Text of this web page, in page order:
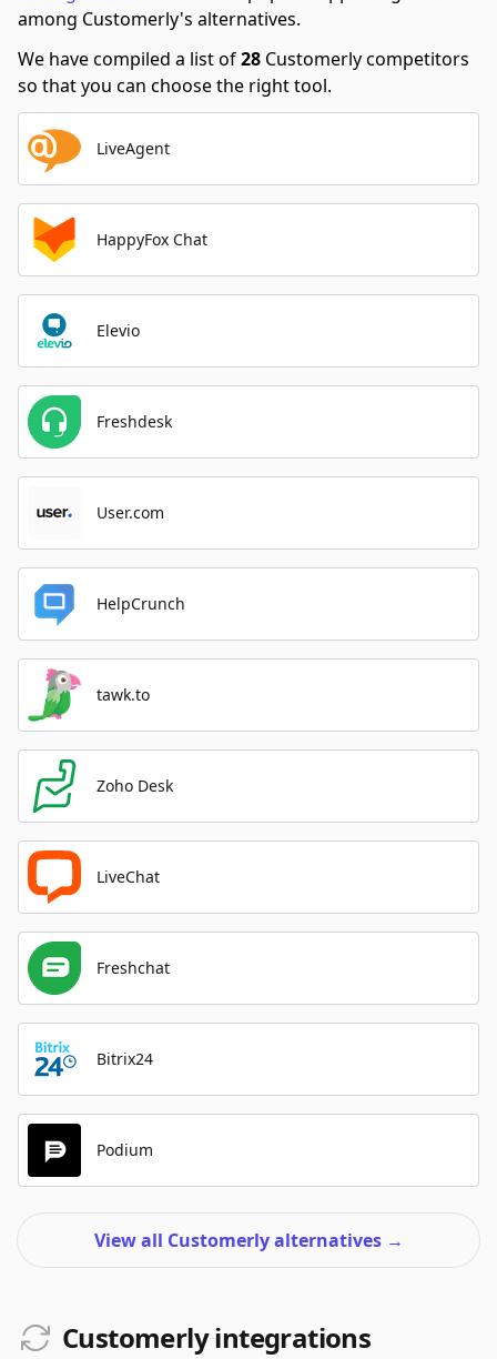
among Customerly's alternatives.
We have compiled a list of28 Customerly competitors
so that you can choose the right tool.
LiveAgent
HappyFox Chat
Elevio
Freshdesk
User.com
HelpCrunch
tawk.to
Zoho Desk
LiveChat
Freshchat
Bitrix24
Podium
View all Customerly alternatives →
Customerly integrations